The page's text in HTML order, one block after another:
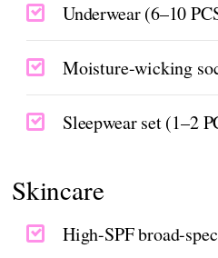
Underwear (6–10
Moisture-wicking
Sleepwear set (1–2
Skincare
High-SPF broad-